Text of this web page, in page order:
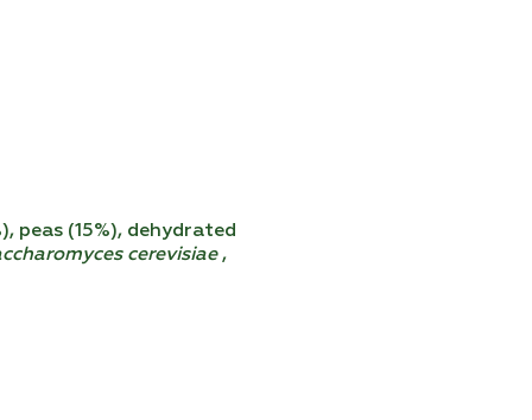
peas (15%), dehydrated
cerevisiae,